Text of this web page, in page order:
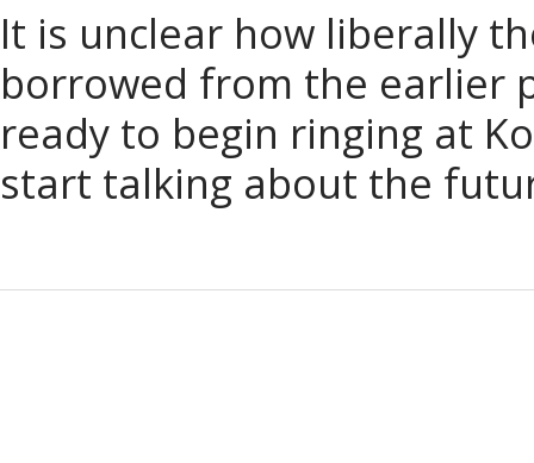
It is unclear how liberally
borrowed from the earlier
ready to begin ringing at
start talking about the